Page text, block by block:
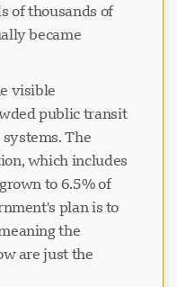
of thousands of
became
visible
public transit
The
which includes
to 6.5% of
plan is to
the
are just the